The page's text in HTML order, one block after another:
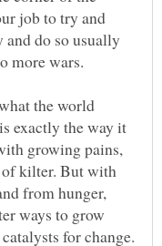
job to try and
and do so usually
the world
exactly the way it
growing pains,
of kilter. But with
from hunger,
ways to grow